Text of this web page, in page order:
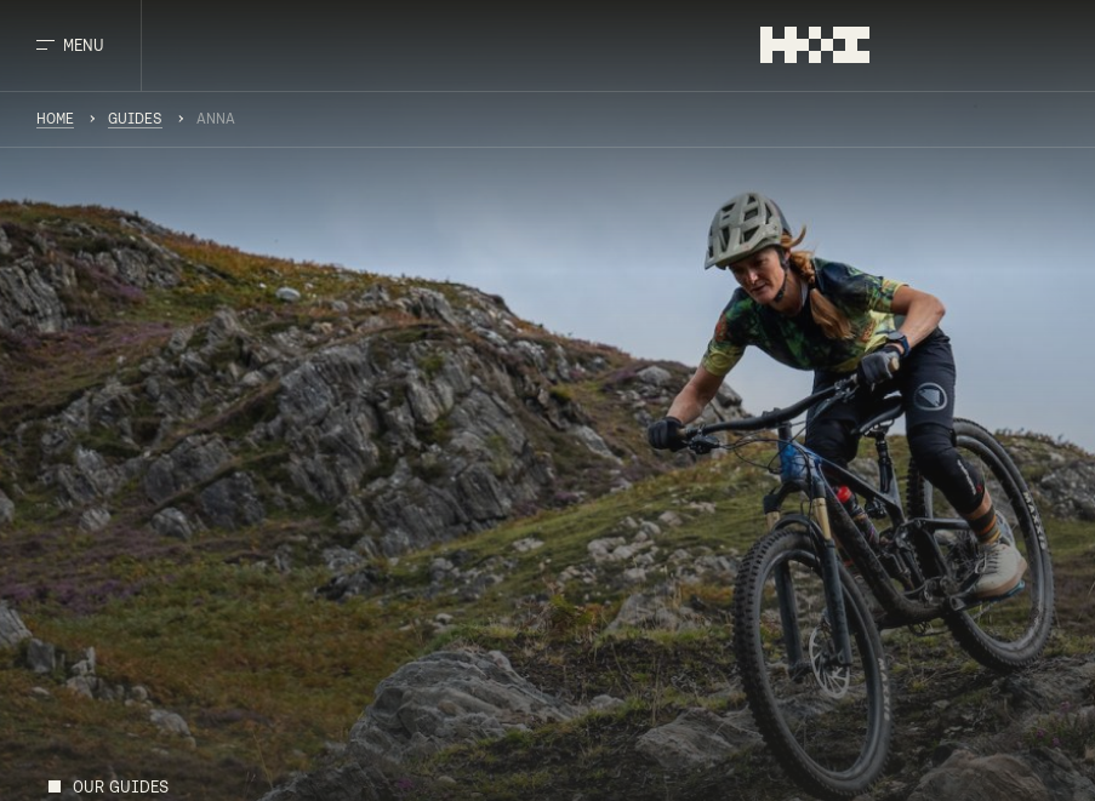
MENU
HOME GUIDES ANNA
OUR GUIDES